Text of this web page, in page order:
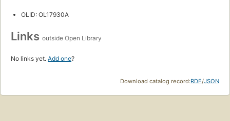
OLID: OL17930A
Links outside Open Library
No links yet. Add one?
Download catalog record:RDF/JSON